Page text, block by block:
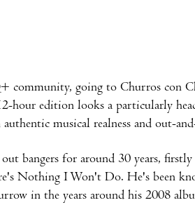
going to Churros con
hour edition looks a particularly
authentic musical realness and out-
bangers for around 30 years,
Nothing I Won't Do. He's been
in the years around his 2008